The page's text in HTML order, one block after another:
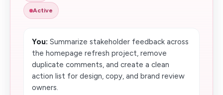
Active
You: Summarize stakeholder feedback across
the homepage refresh project, remove
duplicate comments, and create a clean
action list for design, copy, and brand review
owners.